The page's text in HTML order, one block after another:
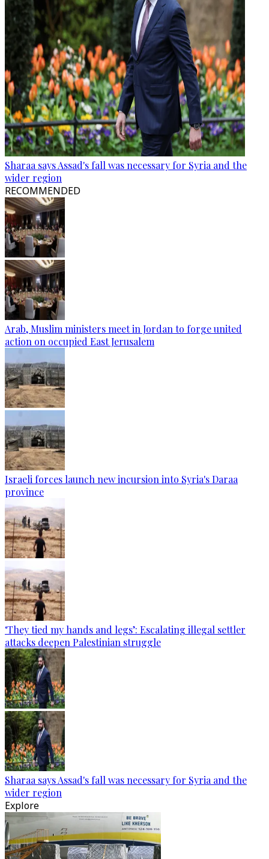
Sharaa says Assad's fall was necessary for Syria and the
wider region
RECOMMENDED
Arab, Muslim ministers meet in Jordan to forge united
action on occupied East Jerusalem
Israeli forces launch new incursion into Syria's Daraa
province
‘They tied my hands and legs’: Escalating illegal settler
attacks deepen Palestinian struggle
Sharaa says Assad's fall was necessary for Syria and the
wider region
Explore